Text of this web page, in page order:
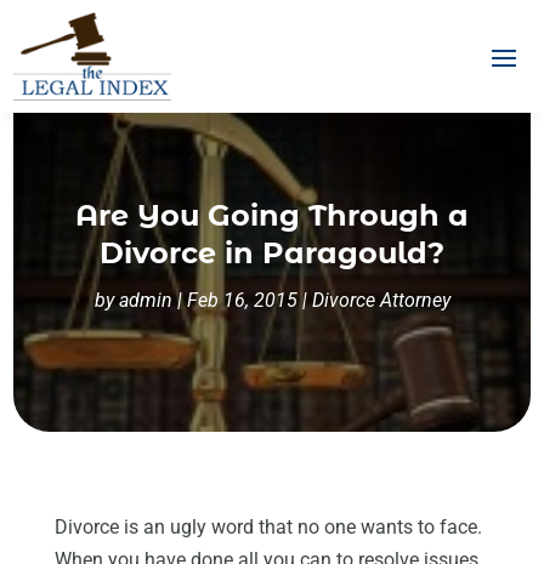
Are You Going Through a
Divorce in Paragould?
byadmin|Feb 16, 2015| Divorce Attorney
Divorce is an ugly word that no one wants to face.